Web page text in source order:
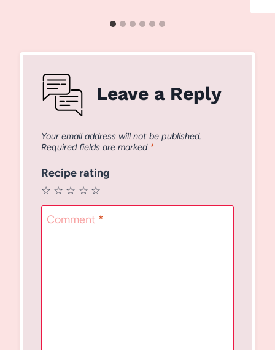
Leave a Reply
Your email address will not be published.
Required fields are marked *
Recipe rating
☆
☆
☆
☆
☆
Comment *